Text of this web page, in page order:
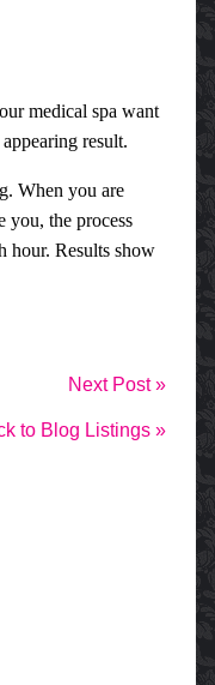
medical spa want
result.
When you are
you, the process
hour. Results show
Next Post »
to Blog Listings »